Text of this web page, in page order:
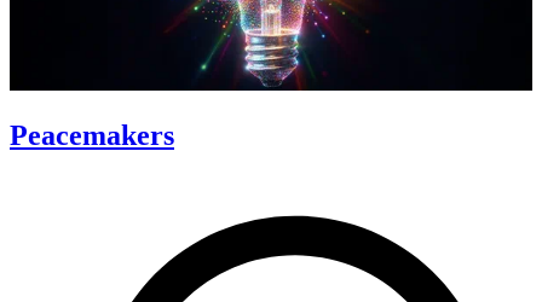
Peacemakers